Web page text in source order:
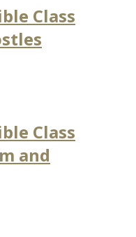
Class
Class
and